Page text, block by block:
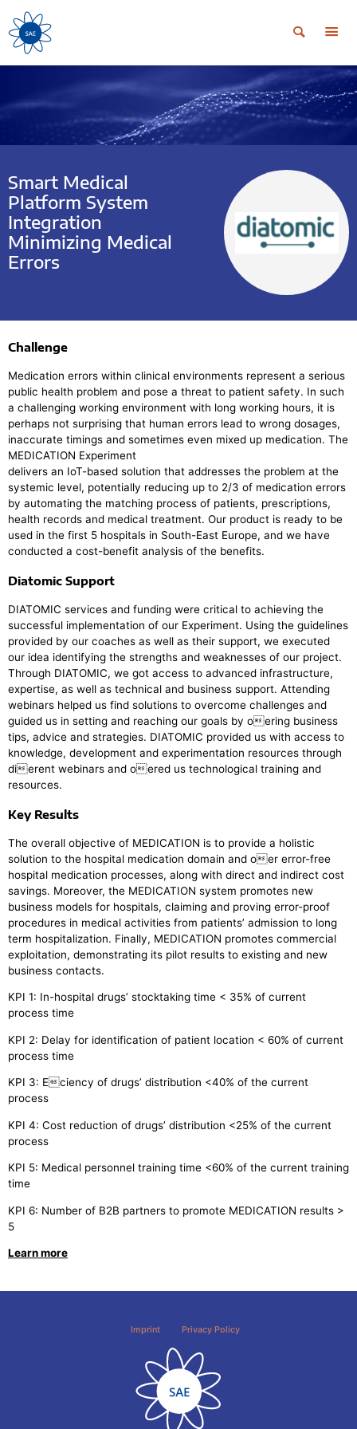
Smart Medical
Platform System
Integration
Minimizing Medical
Errors
Challenge
Medication errors within clinical environments represent a serious
public health problem and pose a threat to patient safety. In such
a challenging working environment with long working hours, it is
perhaps not surprising that human errors lead to wrong dosages,
inaccurate timings and sometimes even mixed up medication. The
MEDICATION Experiment
delivers an IoT-based solution that addresses the problem at the
systemic level, potentially reducing up to 2/3 of medication errors
by automating the matching process of patients, prescriptions,
health records and medical treatment. Our product is ready to be
used in the first 5 hospitals in South-East Europe, and we have
conducted a cost-benefit analysis of the benefits.
Diatomic Support
DIATOMIC services and funding were critical to achieving the
successful implementation of our Experiment. Using the guidelines
provided by our coaches as well as their support, we executed
our idea identifying the strengths and weaknesses of our project.
Through DIATOMIC, we got access to advanced infrastructure,
expertise, as well as technical and business support. Attending
webinars helped us find solutions to overcome challenges and
guided us in setting and reaching our goals by oering business
tips, advice and strategies. DIATOMIC provided us with access to
knowledge, development and experimentation resources through
dierent webinars and oered us technological training and
resources.
Key Results
The overall objective of MEDICATION is to provide a holistic
solution to the hospital medication domain and oer error-free
hospital medication processes, along with direct and indirect cost
savings. Moreover, the MEDICATION system promotes new
business models for hospitals, claiming and proving error-proof
procedures in medical activities from patients’ admission to long
term hospitalization. Finally, MEDICATION promotes commercial
exploitation, demonstrating its pilot results to existing and new
business contacts.
KPI 1: In-hospital drugs’ stocktaking time < 35% of current
process time
KPI 2: Delay for identification of patient location < 60% of current
process time
KPI 3: Eciency of drugs’ distribution <40% of the current
process
KPI 4: Cost reduction of drugs’ distribution <25% of the current
process
KPI 5: Medical personnel training time <60% of the current training
time
KPI 6: Number of B2B partners to promote MEDICATION results >
5
Learn more
Imprint Privacy Policy